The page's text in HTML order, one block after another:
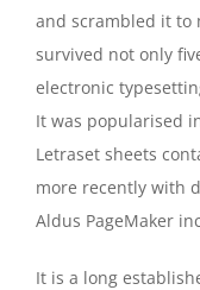
and scrambled it to
survived not only
electronic
It was popularised
Letraset sheets
more recently with
Aldus PageMaker
It is a long